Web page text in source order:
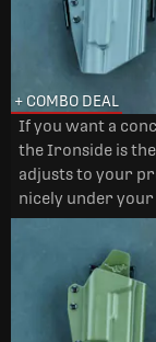
+ COMBO DEAL
If you want a
the Ironside is the
adjusts to your
nicely under